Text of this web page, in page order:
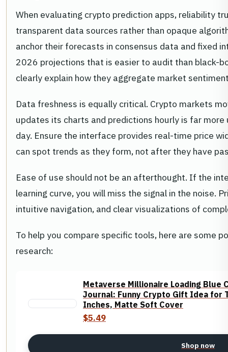
When evaluating crypto prediction apps, reliability
transparent data sources rather than opaque
anchor their forecasts in consensus data and fixed
2026 projections that is easier to audit than black-
clearly explain how they aggregate market
Data freshness is equally critical. Crypto markets
updates its charts and predictions hourly is far
day. Ensure the interface provides real-time price
can spot trends as they form, not after they have
Ease of use should not be an afterthought. If the
learning curve, you will miss the signal in the noise.
intuitive navigation, and clear visualizations of
To help you compare specific tools, here are some
research:
Metaverse Millionaire Loading Blue
Journal: Funny Crypto Gift Idea for
Inches, Matte Soft Cover
$5.49
Shop now